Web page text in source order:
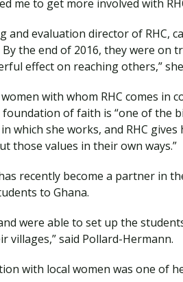
me to get more involved with
evaluation director of RHC,
the end of 2016, they were on
effect on reaching others,”
with whom RHC comes
of faith is “one of the
which she works, and RHC
those values in their own ways.”
recently become a partner in
to Ghana.
were able to set up the
villages,” said Pollard-Hermann.
with local women was one of